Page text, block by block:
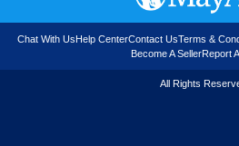
Chat With Us Help CenterContact UsTerms &
Become A SellerReport
All Rights